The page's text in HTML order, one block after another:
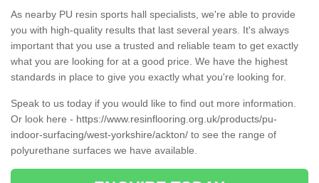
As nearby PU resin sports hall specialists, we're able to provide
you with high-quality results that last several years. It's always
important that you use a trusted and reliable team to get exactly
what you are looking for at a good price. We have the highest
standards in place to give you exactly what you're looking for.
Speak to us today if you would like to find out more information.
Or look here - https://www.resinflooring.org.uk/products/pu-
indoor-surfacing/west-yorkshire/ackton/ to see the range of
polyurethane surfaces we have available.